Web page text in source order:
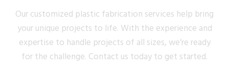
Our customized plastic fabrication services help bring
your unique projects to life. With the experience and
expertise to handle projects of all sizes, we’re ready
for the challenge. Contact us today to get started.